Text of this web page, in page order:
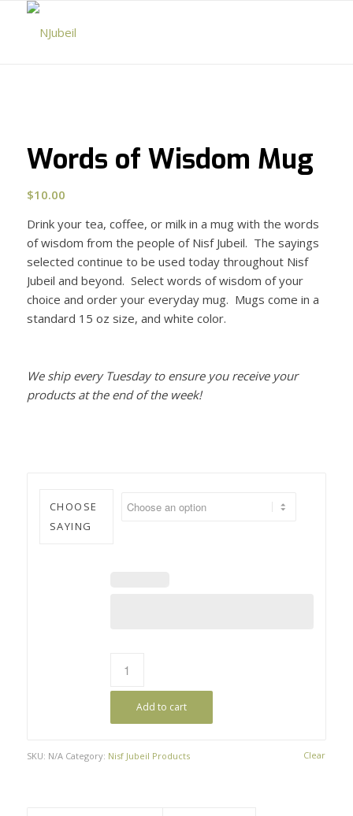
Words of Wisdom Mug
$10.00
Drink your tea, coffee, or milk in a mug with the words
of wisdom from the people of Nisf Jubeil. The sayings
selected continue to be used today throughout Nisf
Jubeil and beyond. Select words of wisdom of your
choice and order your everyday mug. Mugs come in a
standard 15 oz size, and white color.
We ship every Tuesday to ensure you receive your
products at the end of the week!
CHOOSE
SAYING
Clear
Add to cart
SKU: N/A Category: Nisf Jubeil Products